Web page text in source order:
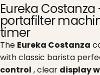
Eureka
portafilter
timer
The Eureka Costanza
with classic barista
control , clear display